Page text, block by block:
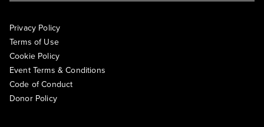
Privacy Policy
Terms of Use
Cookie Policy
Event Terms & Conditions
Code of Conduct
Donor Policy